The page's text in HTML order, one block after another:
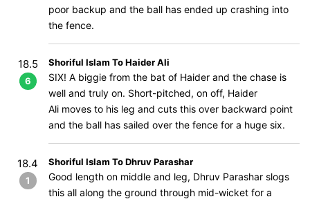
poor backup and the ball has ended up crashing into
the fence.
18.5
6
Shoriful Islam To Haider Ali
SIX! A biggie from the bat of Haider and the chase is
well and truly on. Short-pitched, on off, Haider
Ali moves to his leg and cuts this over backward point
and the ball has sailed over the fence for a huge six.
18.4
1
Shoriful Islam To Dhruv Parashar
Good length on middle and leg, Dhruv Parashar slogs
this all along the ground through mid-wicket for a